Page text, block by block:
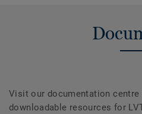
Visit our documentation
downloadable resources for